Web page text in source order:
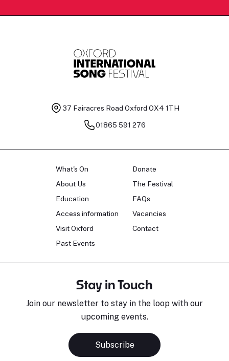
37 Fairacres Road Oxford OX4 1TH
01865 591 276
What's On
About Us
Education
Access information
Visit Oxford
Past Events
Donate
The Festival
FAQs
Vacancies
Contact
Stay in Touch
Join our newsletter to stay in the loop with our
upcoming events.
Subscribe